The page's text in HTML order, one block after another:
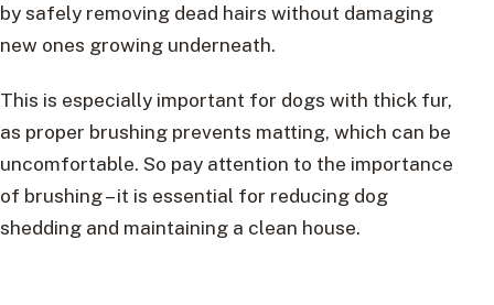
by safely removing dead hairs without damaging
new ones growing underneath.
This is especially important for dogs with thick fur,
as proper brushing prevents matting, which can be
uncomfortable. So pay attention to the importance
of brushing – it is essential for reducing dog
shedding and maintaining a clean house.